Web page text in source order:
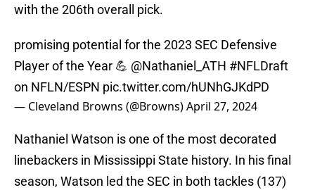
with the 206th overall pick.
promising potential for the 2023 SEC Defensive
Player of the Year 💪 @Nathaniel_ATH #NFLDraft
on NFLN/ESPN pic.twitter.com/hUNhGJKdPD
— Cleveland Browns (@Browns)April 27, 2024
Nathaniel Watson is one of the most decorated
linebackers in Mississippi State history. In his final
season, Watson led the SEC in both tackles (137)